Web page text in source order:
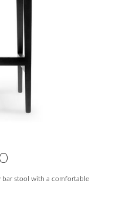
bar stool with a comfortable